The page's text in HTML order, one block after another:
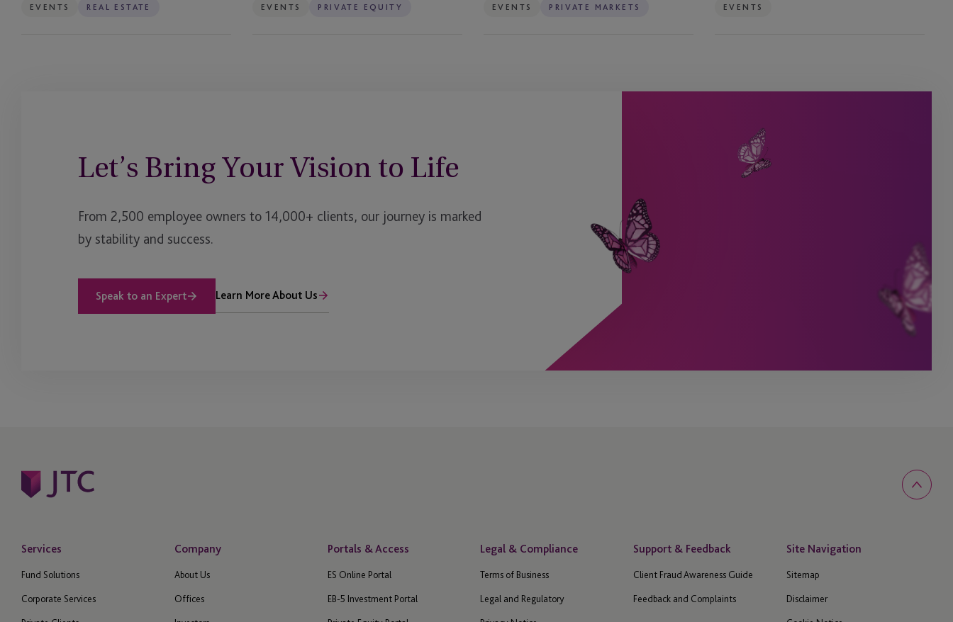
EVENTS REAL ESTATE EVENTS PRIVATE EQUITY EVENTS PRIVATE MARKETS EVENTS
Let’s Bring Your Vision to Life
From 2,500 employee owners to 14,000+ clients, our journey is marked
by stability and success.
Speak to an Expert Learn More About Us
Services
Fund Solutions
Corporate Services
Company
About Us
Offices
Portals & Access
ES Online Portal
EB-5 Investment Portal
Legal & Compliance
Terms of Business
Legal and Regulatory
Support & Feedback
Client Fraud Awareness Guide
Feedback and Complaints
Site Navigation
Sitemap
Disclaimer